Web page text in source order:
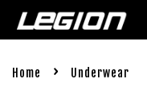
Home › Underwear